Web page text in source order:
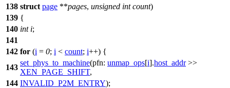
138 struct page **pages, unsigned int count)
139 {
140 int i;
141
142 for (i = 0; i < count; i++) {
143
set_phys_to_machine(pfn: unmap_ops[i].host_addr>>
XEN_PAGE_SHIFT,
144 INVALID_P2M_ENTRY);